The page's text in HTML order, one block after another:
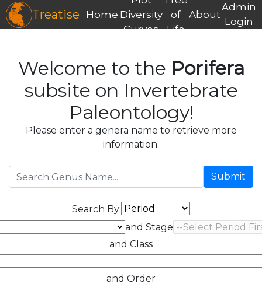
Treatise Home Diversity
Curves
of
Life
About
Admin
Login
Welcome to the Porifera
subsite on Invertebrate
Paleontology!
Please enter a genera name to retrieve more
information.
Submit
Search By:
and Stage
and Class
and Order